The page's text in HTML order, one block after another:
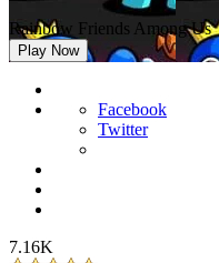
Rainbow Friends Among Us
Play Now
Facebook
Twitter
7.16K